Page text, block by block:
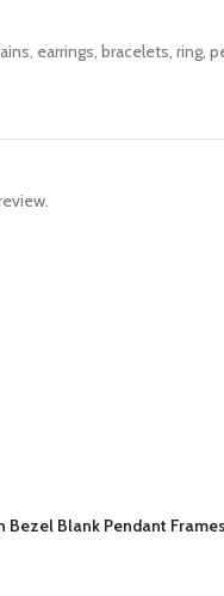
earrings, bracelets,
Bezel Blank Pendant Frames